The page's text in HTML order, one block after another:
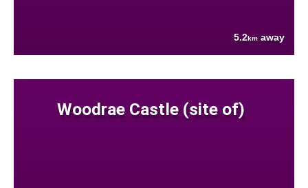
5.2km away
Woodrae Castle (site of)